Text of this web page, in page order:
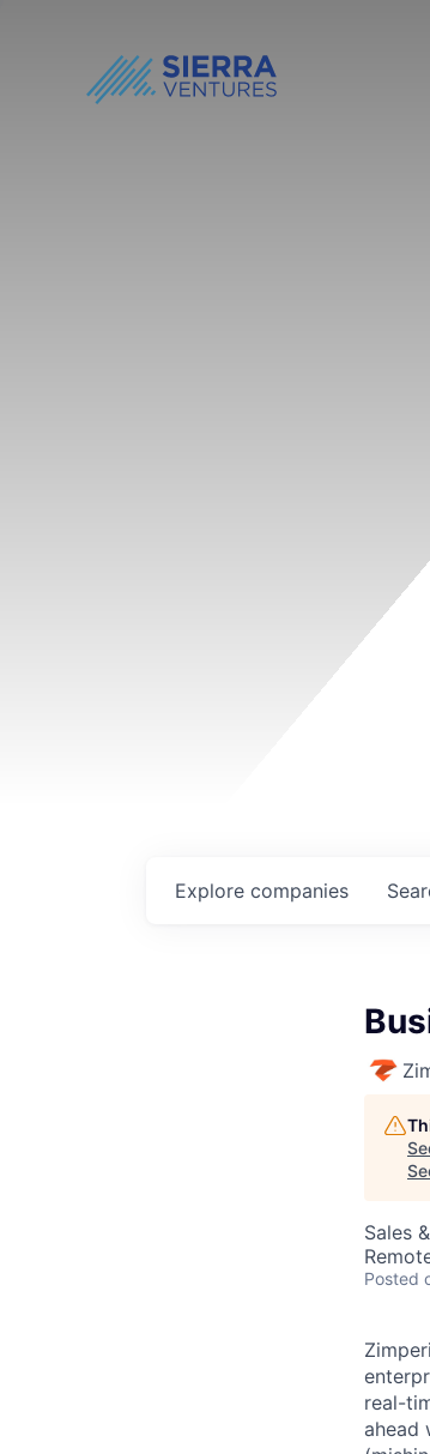
Explore companies
Sales
Posted
real-
ahead